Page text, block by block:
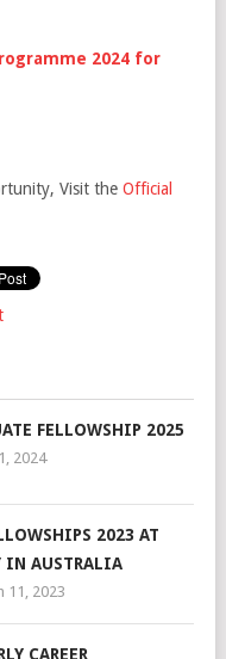
2024 for
Visit the Official
FELLOWSHIP 2025
2024
2023 AT
IN AUSTRALIA
11, 2023
CAREER